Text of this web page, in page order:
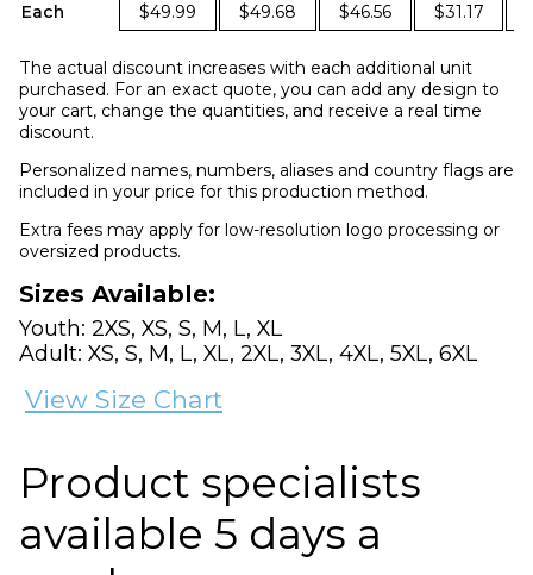
Each
$49.99 $49.68 $46.56 $31.17
The actual discount increases with each additional unit
purchased. For an exact quote, you can add any design to
your cart, change the quantities, and receive a real time
discount.
Personalized names, numbers, aliases and country flags are
included in your price for this production method.
Extra fees may apply for low-resolution logo processing or
oversized products.
Sizes Available:
Youth: 2XS, XS, S, M, L, XL
Adult: XS, S, M, L, XL, 2XL, 3XL, 4XL, 5XL, 6XL
View Size Chart
Product specialists
available 5 days a